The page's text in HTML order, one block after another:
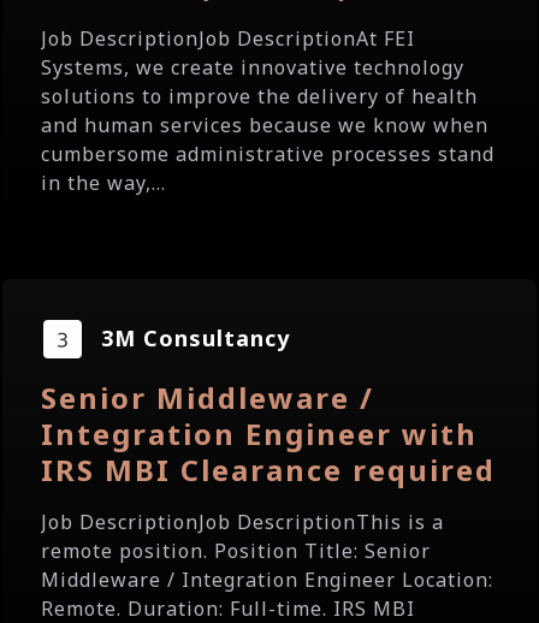
Job DescriptionJob DescriptionAt FEI
Systems, we create innovative technology
solutions to improve the delivery of health
and human services because we know when
cumbersome administrative processes stand
in the way,...
3M Consultancy
Senior Middleware /
Integration Engineer with
IRS MBI Clearance required
Job DescriptionJob DescriptionThis is a
remote position. Position Title: Senior
Middleware / Integration Engineer Location:
Remote. Duration: Full-time. IRS MBI